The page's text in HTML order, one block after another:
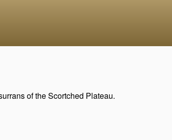
of the Scortched Plateau.